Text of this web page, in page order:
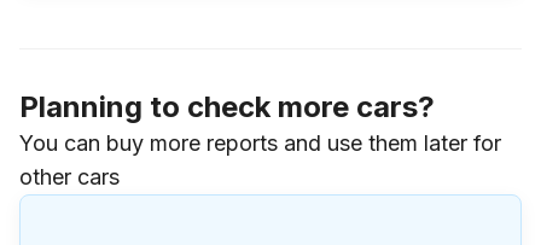
Planning to check more cars?
You can buy more reports and use them later for
other cars